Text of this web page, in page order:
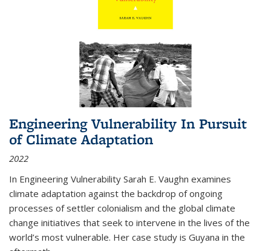
Engineering Vulnerability In Pursuit
of Climate Adaptation
2022
In Engineering Vulnerability Sarah E. Vaughn examines
climate adaptation against the backdrop of ongoing
processes of settler colonialism and the global climate
change initiatives that seek to intervene in the lives of the
world’s most vulnerable. Her case study is Guyana in the